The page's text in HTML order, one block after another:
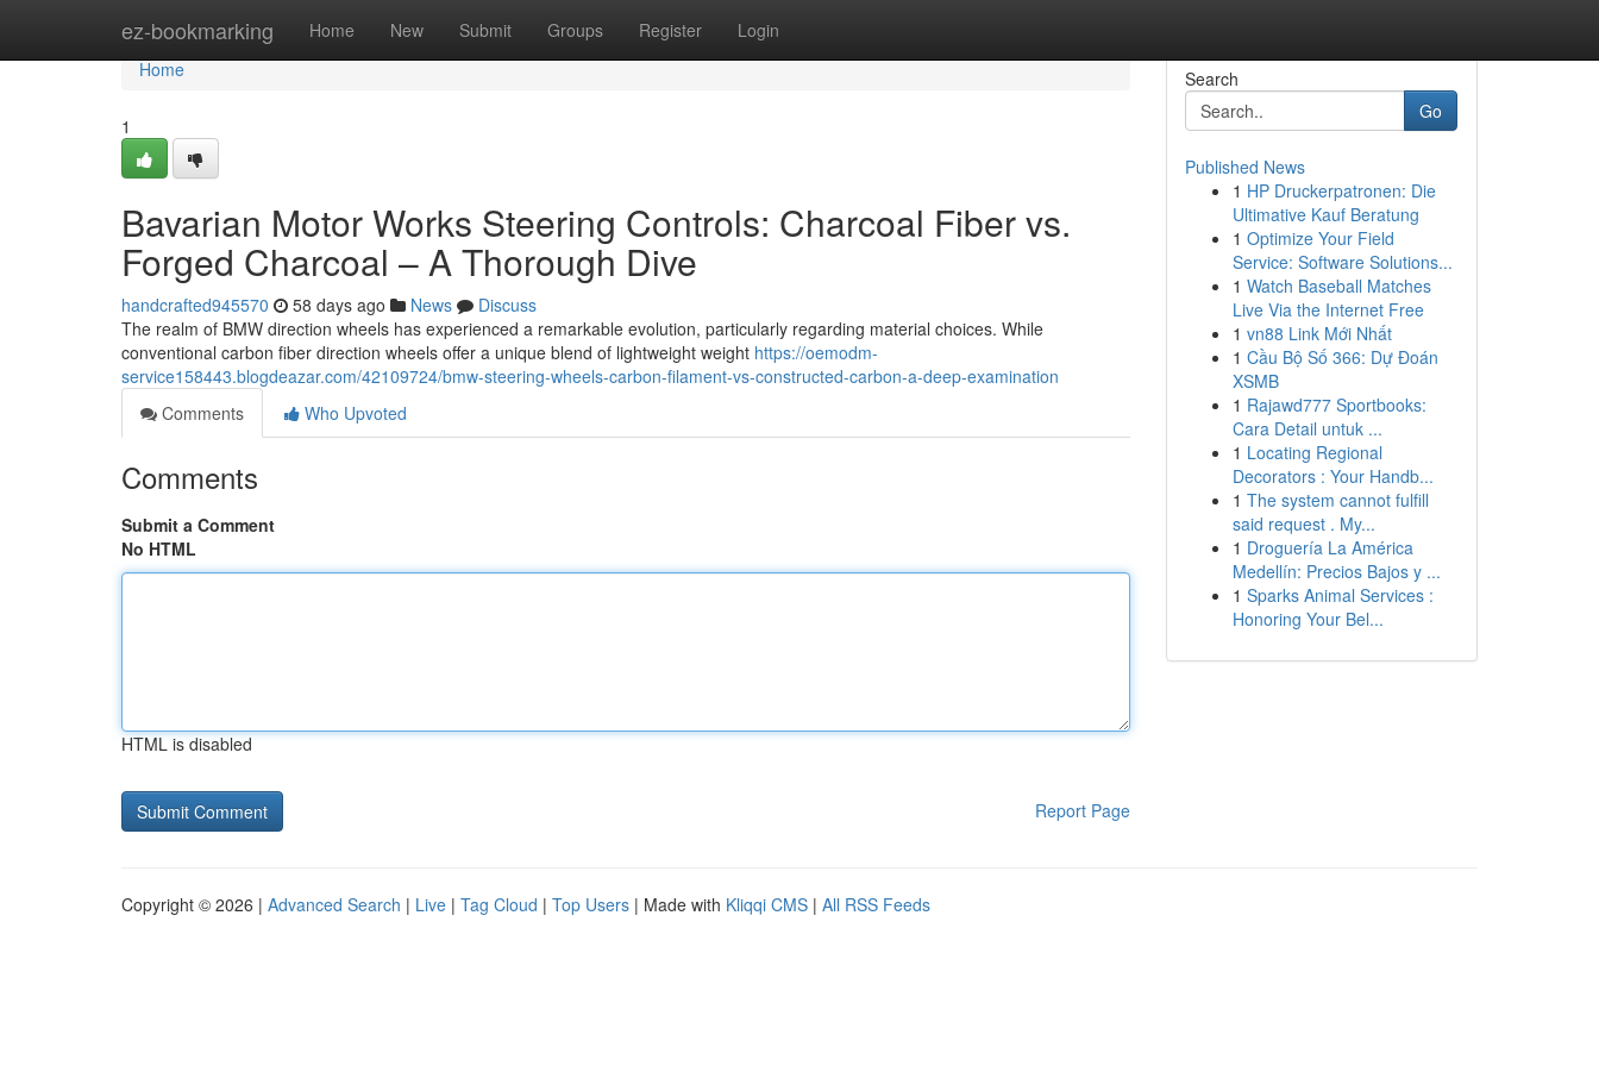
ez-bookmarking Home New Submit Groups Register Login
Home
Home
1
Bavarian Motor Works Steering Controls: Charcoal Fiber vs.
Forged Charcoal – A Thorough Dive
handcrafted945570 58 days ago News
Discuss
The realm of BMW direction wheels has experienced a remarkable evolution, particularly regarding material choices. While
conventional carbon fiber direction wheels offer a unique blend of lightweight weight https://oemodm-
service158443.blogdeazar.com/42109724/bmw-steering-wheels-carbon-filament-vs-constructed-carbon-a-deep-examination
Comments
Who Upvoted
Comments
Submit a Comment
No HTML
HTML is disabled
Report Page
Search
Go
Published News
1 HP Druckerpatronen: Die
Ultimative Kauf Beratung
1 Optimize Your Field
Service: Software Solutions...
1 Watch Baseball Matches
Live Via the Internet Free
1 vn88 Link Mới Nhất
1 Cầu Bộ Số 366: Dự Đoán
XSMB
1 Rajawd777 Sportbooks:
Cara Detail untuk ...
1 Locating Regional
Decorators : Your Handb...
1 The system cannot fulfill
said request . My...
1 Droguería La América
Medellín: Precios Bajos y ...
1 Sparks Animal Services :
Honoring Your Bel...
Copyright © 2026 | Advanced Search | Live | Tag Cloud | Top Users | Made with Kliqqi CMS | All RSS Feeds